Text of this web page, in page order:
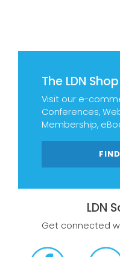
The LDN Shop
Visit our e-
Conferences,
Membership,
LDN
Get connected